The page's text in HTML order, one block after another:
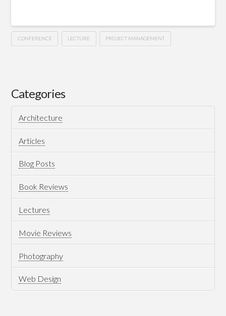
CONFERENCE LECTURE PROJECT MANAGEMENT
For
Hybrid
Project
Management
Categories
Architecture
Articles
Blog Posts
Book Reviews
Lectures
Movie Reviews
Photography
Web Design